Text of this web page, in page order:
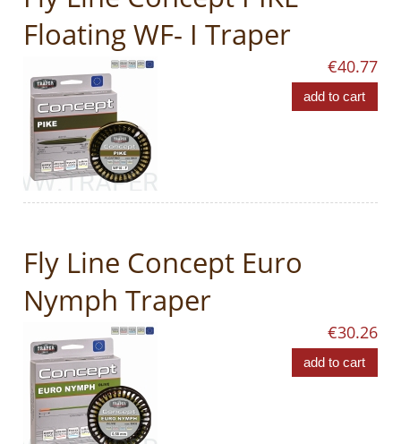
Floating WF- I Traper
€40.77
add to cart
Fly Line Concept Euro
Nymph Traper
€30.26
add to cart